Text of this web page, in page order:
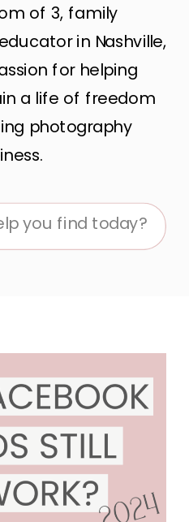
of 3, family
in Nashville,
for helping
a life of freedom
photography